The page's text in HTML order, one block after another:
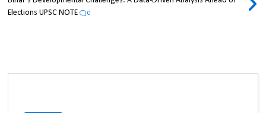
Elections UPSC NOTE
0